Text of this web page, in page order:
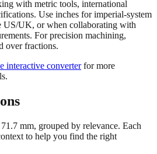
US/UK, or when collaborating with
For precision machining,
over fractions.
interactive converter
71.7mm, grouped by relevance. Each